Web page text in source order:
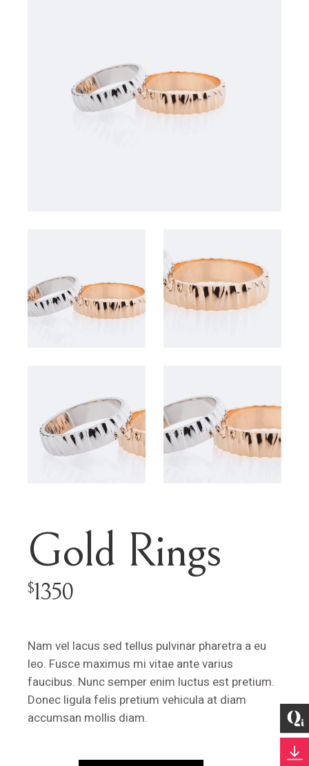
Gold Rings
$1350
Nam vel lacus sed tellus pulvinar pharetra a eu
leo. Fusce maximus mi vitae ante varius
faucibus. Nunc semper enim luctus est pretium.
Donec ligula felis pretium vehicula at diam
accumsan mollis diam.